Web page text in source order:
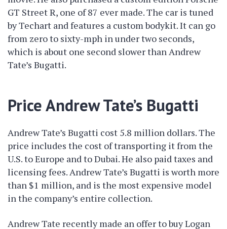
GT Street R, one of 87 ever made. The car is tuned
by Techart and features a custom bodykit. It can go
from zero to sixty-mph in under two seconds,
which is about one second slower than Andrew
Tate’s Bugatti.
Price Andrew Tate’s Bugatti
Andrew Tate’s Bugatti cost 5.8 million dollars. The
price includes the cost of transporting it from the
U.S. to Europe and to Dubai. He also paid taxes and
licensing fees. Andrew Tate’s Bugatti is worth more
than $1 million, and is the most expensive model
in the company’s entire collection.
Andrew Tate recently made an offer to buy Logan